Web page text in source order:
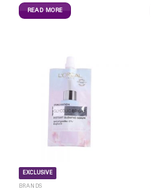
READ MORE
EXCLUSIVE
BRANDS